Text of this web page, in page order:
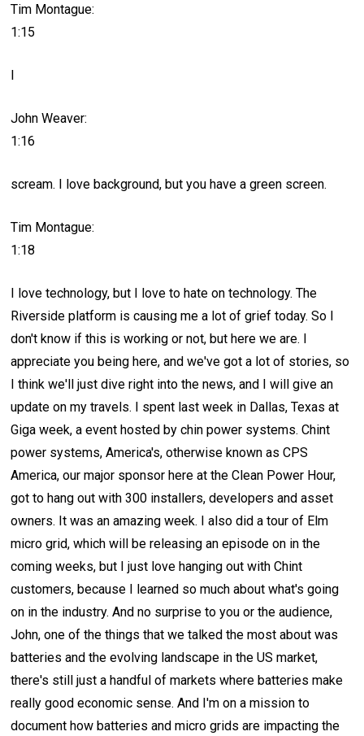
Tim Montague:
1:15
I
John Weaver:
1:16
scream. I love background, but you have a green screen.
Tim Montague:
1:18
I love technology, but I love to hate on technology. The
Riverside platform is causing me a lot of grief today. So I
don't know if this is working or not, but here we are. I
appreciate you being here, and we've got a lot of stories, so
I think we'll just dive right into the news, and I will give an
update on my travels. I spent last week in Dallas, Texas at
Giga week, a event hosted by chin power systems. Chint
power systems, America's, otherwise known as CPS
America, our major sponsor here at the Clean Power Hour,
got to hang out with 300 installers, developers and asset
owners. It was an amazing week. I also did a tour of Elm
micro grid, which will be releasing an episode on in the
coming weeks, but I just love hanging out with Chint
customers, because I learned so much about what's going
on in the industry. And no surprise to you or the audience,
John, one of the things that we talked the most about was
batteries and the evolving landscape in the US market,
there's still just a handful of markets where batteries make
really good economic sense. And I'm on a mission to
document how batteries and micro grids are impacting the